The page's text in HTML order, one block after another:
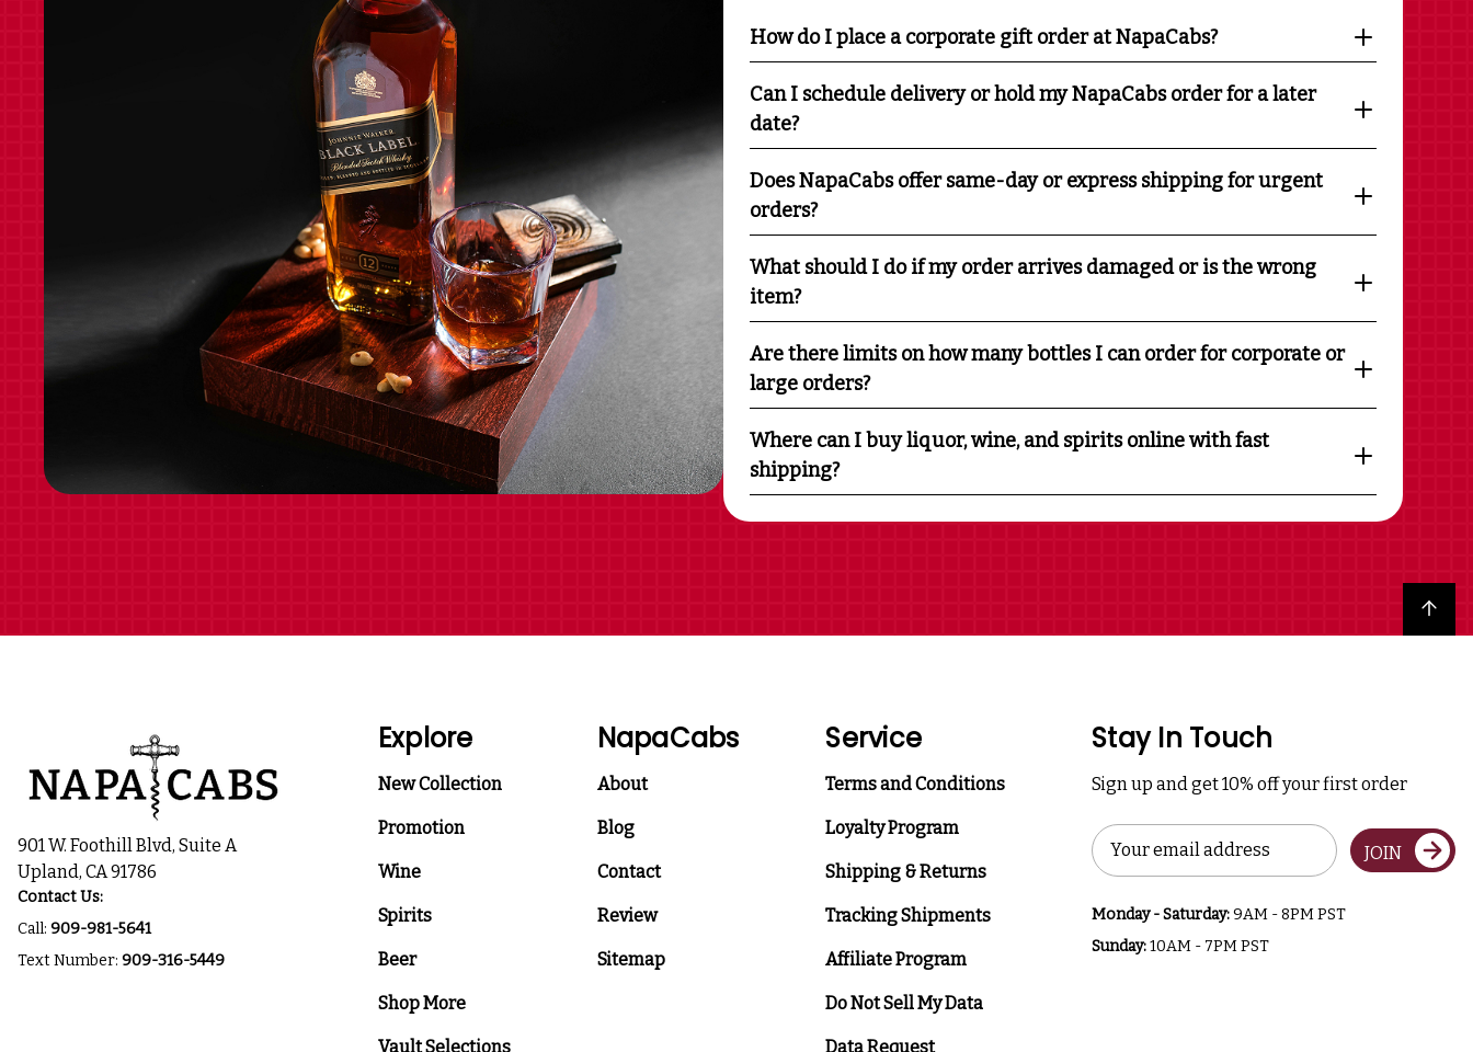
How do I place a corporate gift order at NapaCabs?
Can I schedule delivery or hold my NapaCabs order for a later
date?
Does NapaCabs offer same-day or express shipping for urgent
orders?
What should I do if my order arrives damaged or is the wrong
item?
Are there limits on how many bottles I can order for corporate or
large orders?
Where can I buy liquor, wine, and spirits online with fast
shipping?
Back to top
901 W. Foothill Blvd, Suite A
Upland, CA 91786
Contact Us:
Call: 909-981-5641
Text Number: 909-316-5449
Explore
New Collection
Promotion
Wine
Spirits
Beer
Shop More
Vault Selections
NapaCabs
About
Blog
Contact
Review
Sitemap
Service
Terms and Conditions
Loyalty Program
Shipping & Returns
Tracking Shipments
Affiliate Program
Do Not Sell My Data
Data Request
Stay In Touch
Sign up and get 10% off your first order
Email
Address
JOIN
Monday - Saturday:9AM - 8PM PST
Sunday:10AM - 7PM PST